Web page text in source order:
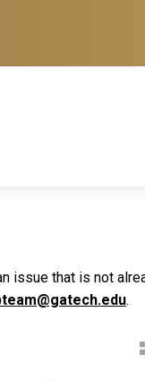
issue that is not
.